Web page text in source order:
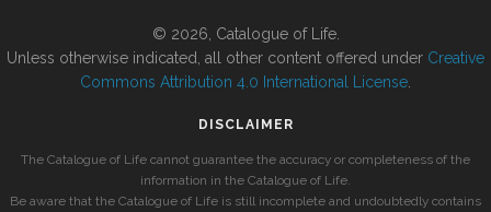
© 2026, Catalogue of Life.
Unless otherwise indicated, all other content offered under Creative
Commons Attribution 4.0 International License
DISCLAIMER
The Catalogue of Life cannot guarantee the accuracy or completeness of the
information in the Catalogue of Life.
Be aware that the Catalogue of Life is still incomplete and undoubtedly contains